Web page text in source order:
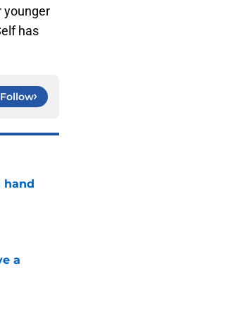
younger
has
Follow
hand
a